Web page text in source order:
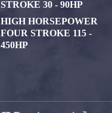
STROKE 30 - 90HP
HIGH HORSEPOWER
FOUR STROKE 115 -
450HP